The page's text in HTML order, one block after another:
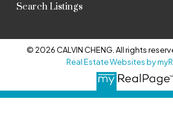
Search Listings
© 2026 CALVIN CHENG. All rights
Real Estate Websites by